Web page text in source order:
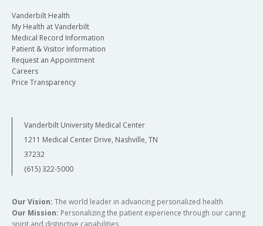
Vanderbilt Health
My Health at Vanderbilt
Medical Record Information
Patient & Visitor Information
Request an Appointment
Careers
Price Transparency
Vanderbilt University Medical Center
1211 Medical Center Drive, Nashville, TN
37232
(615) 322-5000
Our Vision: The world leader in advancing personalized health
Our Mission: Personalizing the patient experience through our caring